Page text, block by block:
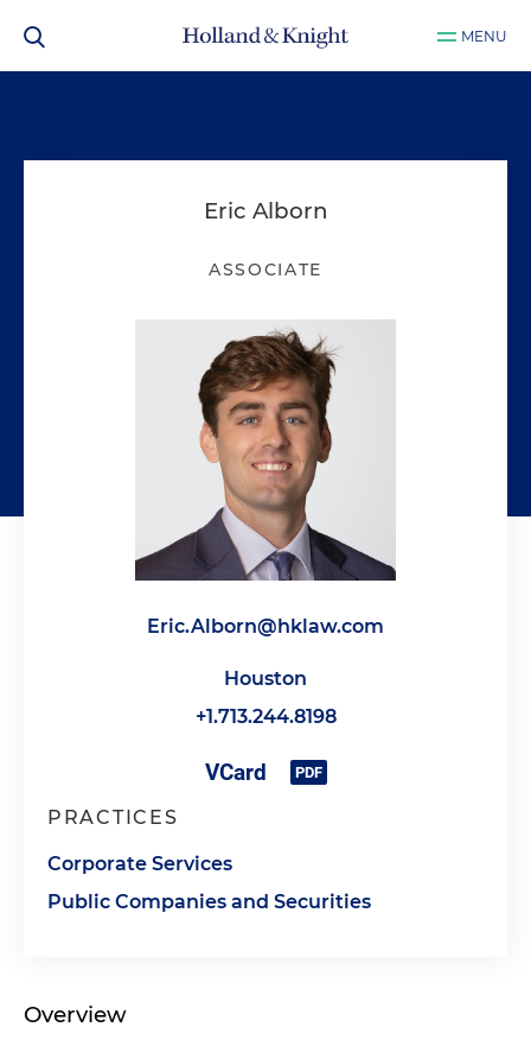
MENU
Eric Alborn
ASSOCIATE
Eric.Alborn@hklaw.com
Houston
+1.713.244.8198
PRACTICES
Corporate Services
Public Companies and Securities
Overview